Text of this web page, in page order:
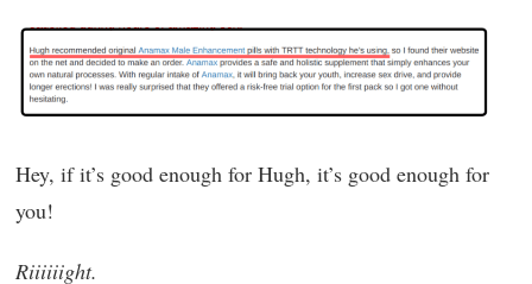
Hey, if it’s good enough for Hugh, it’s good enough for
you!
Riiiiiight.